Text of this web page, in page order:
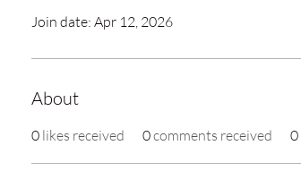
Join date: Apr 12, 2026
About
0 likes received 0comments received 0